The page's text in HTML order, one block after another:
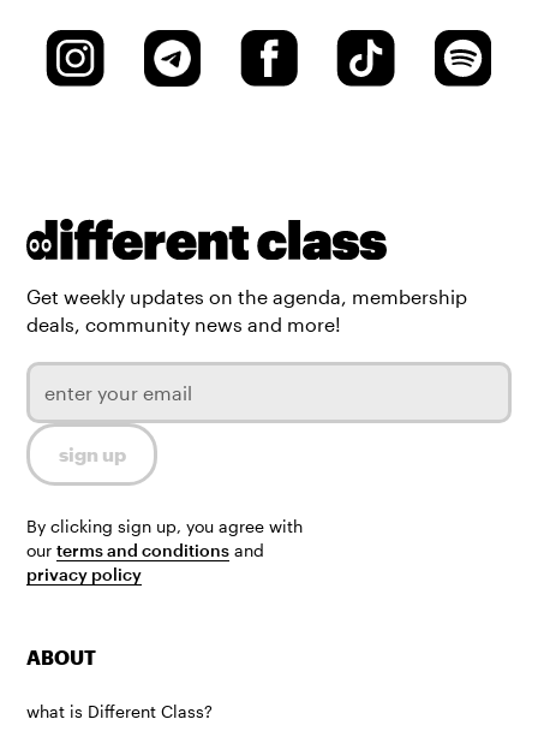
Get weekly updates on the agenda, membership
deals, community news and more!
By clicking sign up, you agree with
ourterms and conditions and
privacy policy
ABOUT
what is Different Class?